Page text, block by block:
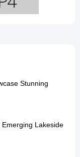
Stunning
Emerging Lakeside